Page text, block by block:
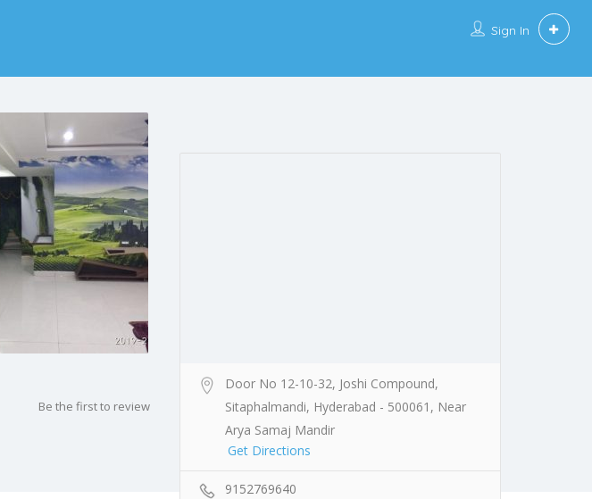
Sign In
Be the first to review
Door No 12-10-32, Joshi Compound,
Sitaphalmandi, Hyderabad - 500061, Near
Arya Samaj Mandir
Get Directions
9152769640